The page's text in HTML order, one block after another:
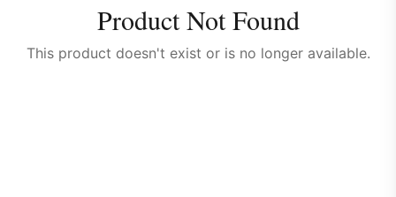
Product Not Found
This product doesn't exist or is no longer available.